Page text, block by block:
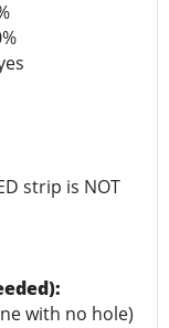
strip is NOT
with no hole)